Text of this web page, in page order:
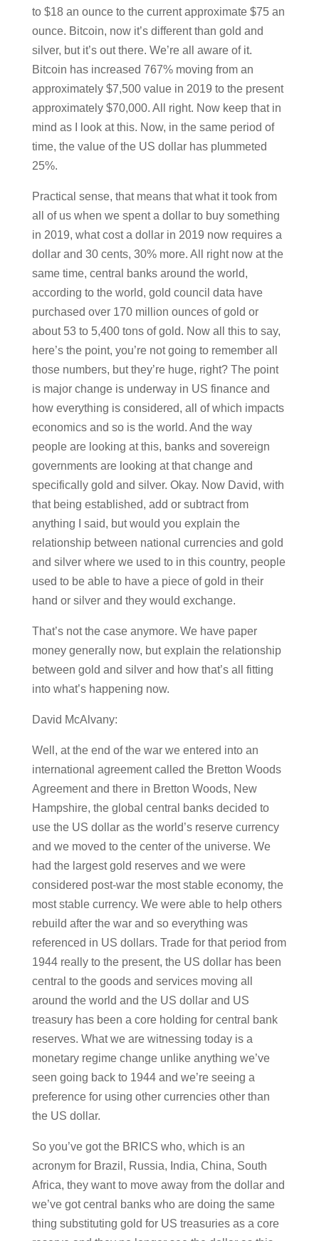
to $18 an ounce to the current approximate $75 an
ounce. Bitcoin, now it’s different than gold and
silver, but it’s out there. We’re all aware of it.
Bitcoin has increased 767% moving from an
approximately $7,500 value in 2019 to the present
approximately $70,000. All right. Now keep that in
mind as I look at this. Now, in the same period of
time, the value of the US dollar has plummeted
25%.
Practical sense, that means that what it took from
all of us when we spent a dollar to buy something
in 2019, what cost a dollar in 2019 now requires a
dollar and 30 cents, 30% more. All right now at the
same time, central banks around the world,
according to the world, gold council data have
purchased over 170 million ounces of gold or
about 53 to 5,400 tons of gold. Now all this to say,
here’s the point, you’re not going to remember all
those numbers, but they’re huge, right? The point
is major change is underway in US finance and
how everything is considered, all of which impacts
economics and so is the world. And the way
people are looking at this, banks and sovereign
governments are looking at that change and
specifically gold and silver. Okay. Now David, with
that being established, add or subtract from
anything I said, but would you explain the
relationship between national currencies and gold
and silver where we used to in this country, people
used to be able to have a piece of gold in their
hand or silver and they would exchange.
That’s not the case anymore. We have paper
money generally now, but explain the relationship
between gold and silver and how that’s all fitting
into what’s happening now.
David McAlvany:
Well, at the end of the war we entered into an
international agreement called the Bretton Woods
Agreement and there in Bretton Woods, New
Hampshire, the global central banks decided to
use the US dollar as the world’s reserve currency
and we moved to the center of the universe. We
had the largest gold reserves and we were
considered post-war the most stable economy, the
most stable currency. We were able to help others
rebuild after the war and so everything was
referenced in US dollars. Trade for that period from
1944 really to the present, the US dollar has been
central to the goods and services moving all
around the world and the US dollar and US
treasury has been a core holding for central bank
reserves. What we are witnessing today is a
monetary regime change unlike anything we’ve
seen going back to 1944 and we’re seeing a
preference for using other currencies other than
the US dollar.
So you’ve got the BRICS who, which is an
acronym for Brazil, Russia, India, China, South
Africa, they want to move away from the dollar and
we’ve got central banks who are doing the same
thing substituting gold for US treasuries as a core